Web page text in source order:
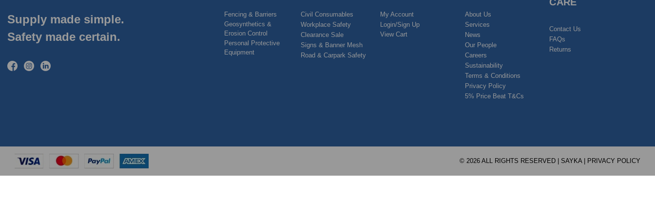
Supply made simple.
Safety made certain.
Fencing & Barriers
Geosynthetics &
Erosion Control
Personal Protective
Equipment
Civil Consumables
Workplace Safety
Clearance Sale
Signs & Banner Mesh
Road & Carpark Safety
My Account
Login/Sign Up
View Cart
About Us
Services
News
Our People
Careers
Sustainability
Terms & Conditions
Privacy Policy
5% Price Beat T&Cs
Contact Us
FAQs
Returns
© 2026 ALL RIGHTS RESERVED | SAYKA | PRIVACY POLICY